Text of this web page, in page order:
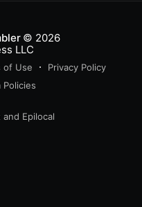
© 2026
LLC
of Use
Privacy Policy
Policies
and Epilocal